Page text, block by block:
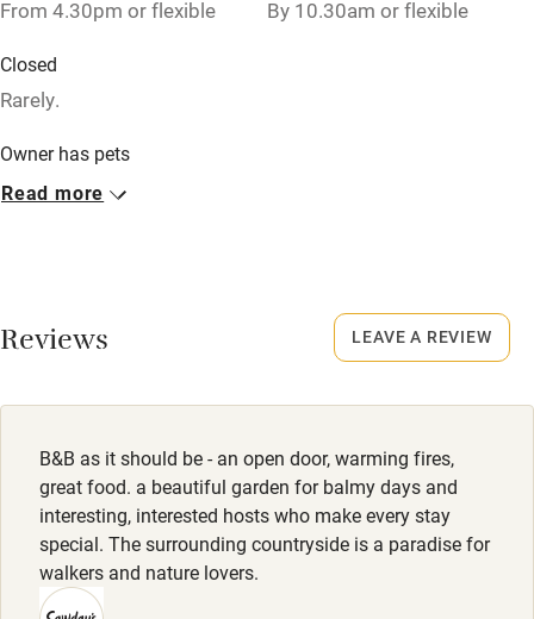
Cot available
Nearby
Pub/bar within 3 miles
Restaurant within 3 miles
Food courses
Kayaking
Other courses
Sailing
Surfing
From 4.30pm or flexible By 10.30am or flexible
Closed
Rarely.
Owner has pets
Animals living on the property
Read more
Reviews
B&B as it should be - an open door, warming fires,
great food. a beautiful garden for balmy days and
interesting, interested hosts who make every stay
special. The surrounding countryside is a paradise for
walkers and nature lovers.
LEAVE A REVIEW